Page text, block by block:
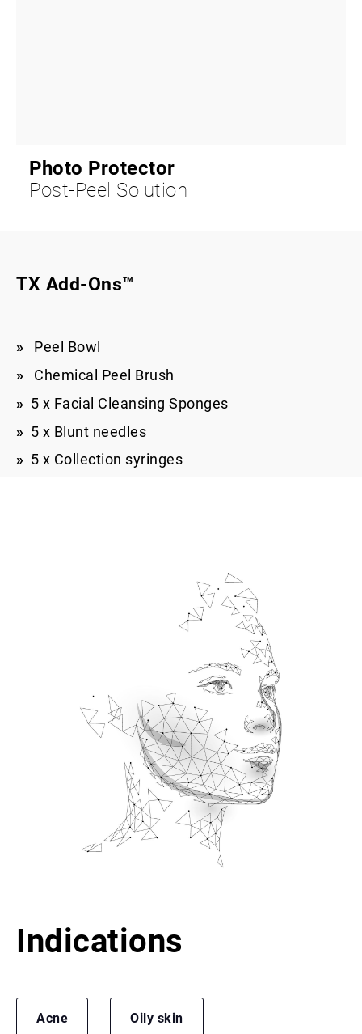
Photo Protector
Post-Peel Solution
TX Add-Ons™
Peel Bowl
Chemical Peel Brush
5 x Facial Cleansing Sponges
5 x Blunt needles
5 x Collection syringes
Indications
Acne Oily skin